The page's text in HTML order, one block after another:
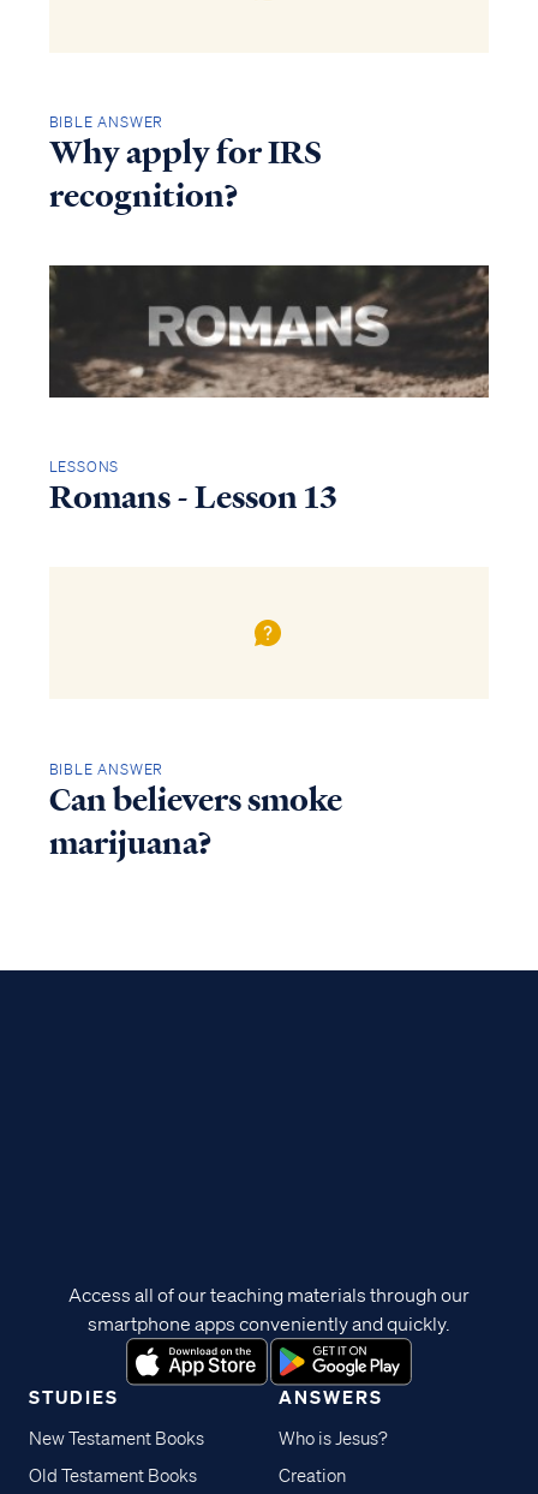
BIBLE ANSWER
Why apply for IRS
recognition?
LESSONS
Romans - Lesson 13
BIBLE ANSWER
Can believers smoke
marijuana?
STUDIES
New Testament Books
Old Testament Books
ANSWERS
Who is Jesus?
Creation
Access all of our teaching materials through our
smartphone apps conveniently and quickly.